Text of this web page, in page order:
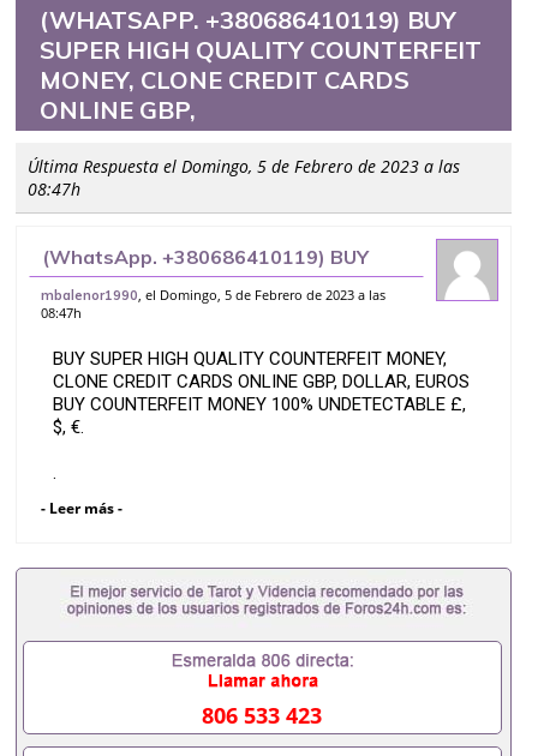
(WHATSAPP. +380686410119) BUY
SUPER HIGH QUALITY COUNTERFEIT
MONEY, CLONE CREDIT CARDS
ONLINE GBP,
Última Respuesta el Domingo, 5 de Febrero de 2023 a las
08:47h
(WhatsApp. +380686410119) BUY
SUPER HIGH QUALITY COUNTERFEIT
MONEY, CLONE CREDIT CARDS ONLINE
GBP,
mbalenor1990 , el Domingo, 5 de Febrero de 2023 a las
08:47h
BUY SUPER HIGH QUALITY COUNTERFEIT MONEY,
CLONE CREDIT CARDS ONLINE GBP, DOLLAR, EUROS
BUY COUNTERFEIT MONEY 100% UNDETECTABLE £,
$, €.
.
(WhatsApp.
+380686410119))
With more than one billion of our products circulating
around the world.
We offer unique and original high quality counterfeit
We ship worldwide.
- Leer más -
806 533 423